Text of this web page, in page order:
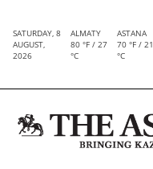
SATURDAY, 8
AUGUST,
2026
ALMATY
80 °F / 27
°C
ASTANA
70 °F / 21
°C